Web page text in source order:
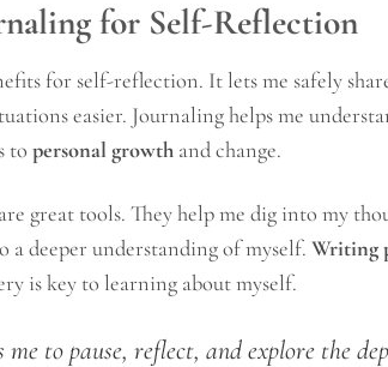
for Self-Reflection
for self-reflection. It lets me safely
easier. Journaling helps me
to personal growth and change.
are great tools. They help me dig into my
a deeper understanding of myself. Writing
is key to learning about myself.
me to pause, reflect, and explore the